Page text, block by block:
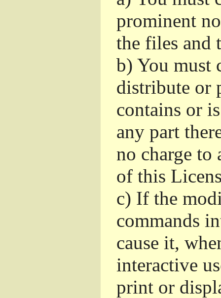
prominent
the files and
b) You must
distribute or
contains or
any part
no charge to
of this
c) If the
commands
cause it,
interactive
print or